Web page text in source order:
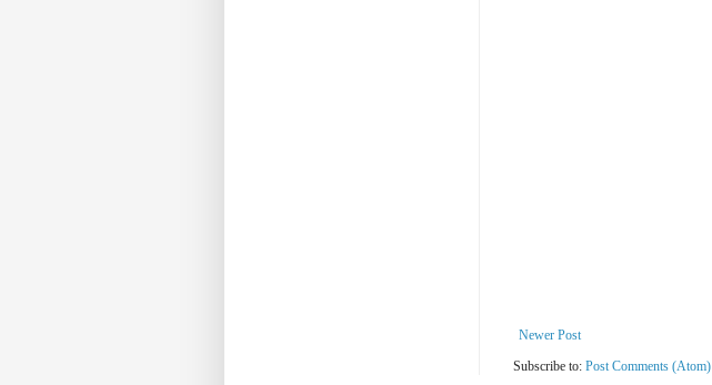
Newer Post
Subscribe to: Post Comments (Atom)